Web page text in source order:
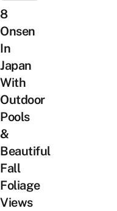
8
Onsen
In
Japan
With
Outdoor
Pools
&
Beautiful
Fall
Foliage
Views